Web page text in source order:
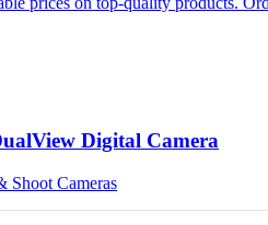
Digital Camera
Shoot Cameras